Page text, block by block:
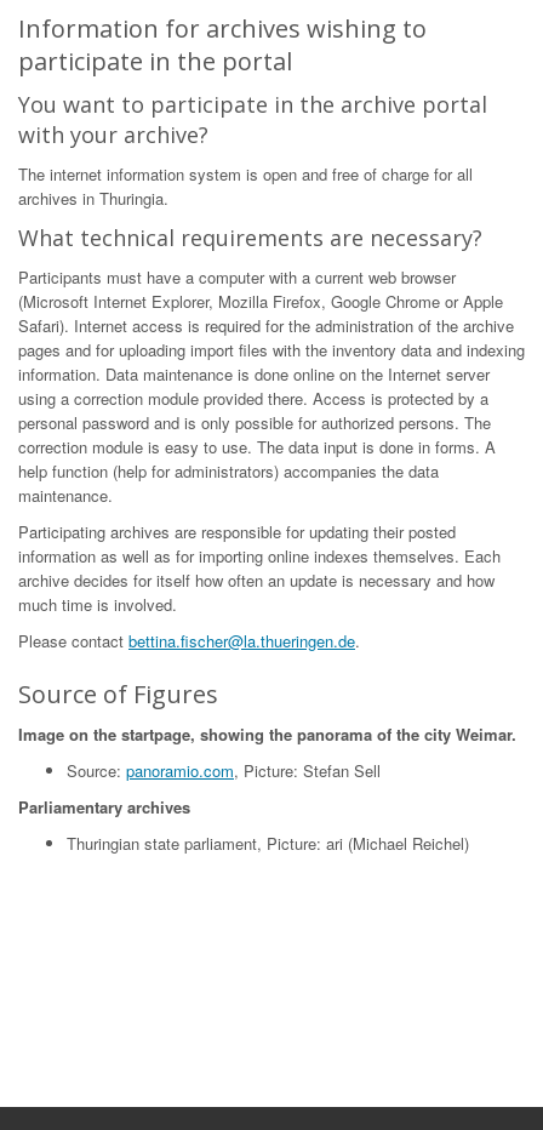
Information for archives wishing to
participate in the portal
You want to participate in the archive portal
with your archive?
The internet information system is open and free of charge for all
archives in Thuringia.
What technical requirements are necessary?
Participants must have a computer with a current web browser
(Microsoft Internet Explorer, Mozilla Firefox, Google Chrome or Apple
Safari). Internet access is required for the administration of the archive
pages and for uploading import files with the inventory data and indexing
information. Data maintenance is done online on the Internet server
using a correction module provided there. Access is protected by a
personal password and is only possible for authorized persons. The
correction module is easy to use. The data input is done in forms. A
help function (help for administrators) accompanies the data
maintenance.
Participating archives are responsible for updating their posted
information as well as for importing online indexes themselves. Each
archive decides for itself how often an update is necessary and how
much time is involved.
Please contact bettina.fischer@la.thueringen.de.
Source of Figures
Image on the startpage, showing the panorama of the city Weimar.
Source: panoramio.com, Picture: Stefan Sell
Parliamentary archives
Thuringian state parliament, Picture: ari (Michael Reichel)